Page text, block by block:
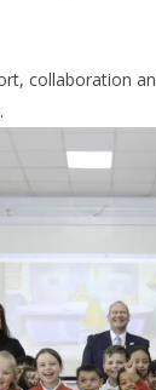
collaboration